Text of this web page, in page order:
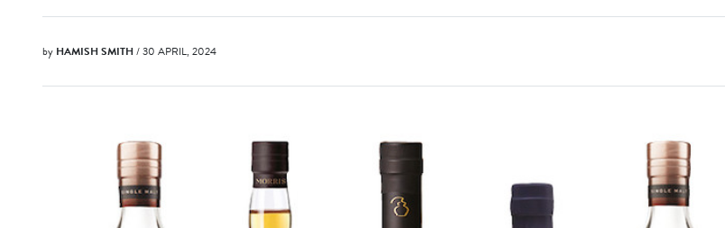
by HAMISH SMITH/ 30 APRIL, 2024